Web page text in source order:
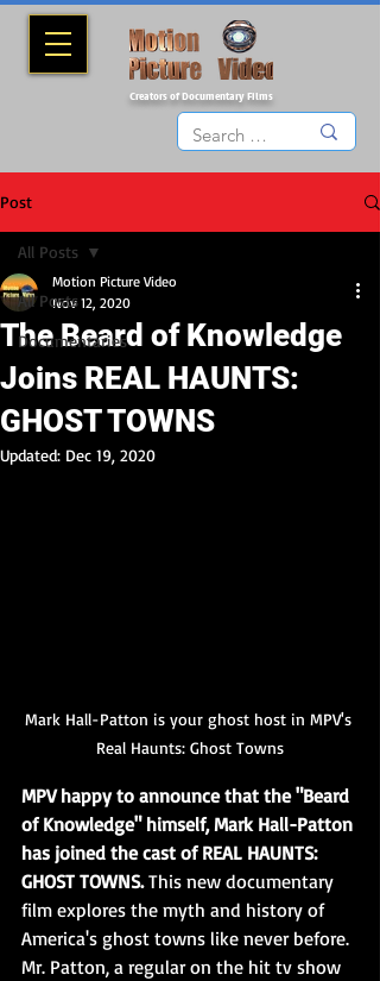
Creators of Documentary Films
Post
All Posts
Documentaries
All Posts
The Beard of Knowledge
Joins REAL HAUNTS:
GHOST TOWNS
Motion Picture Video
Nov 12, 2020
Updated: Dec 19, 2020
Mark Hall-Patton is your ghost host in MPV's
Real Haunts: Ghost Towns
MPV happy to announce that the "Beard
of Knowledge" himself, Mark Hall-Patton
has joined the cast of REAL HAUNTS:
GHOST TOWNS. This new documentary
film explores the myth and history of
America's ghost towns like never before.
Mr. Patton, a regular on the hit tv show